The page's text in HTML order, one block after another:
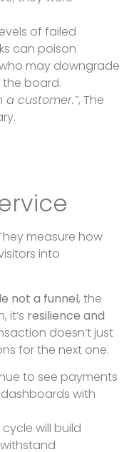
of failed
can poison
may downgrade
board.
a customer.”, The
measure how
into
not a funnel, the
it’s resilience and
doesn’t just
for the next one.
to see payments
with
will build